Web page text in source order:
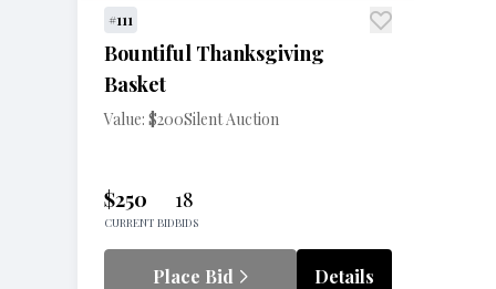
#111
Bountiful Thanksgiving
Basket
Value: $200Silent Auction
$250
CURRENT BID
18
BIDS
Place Bid Details